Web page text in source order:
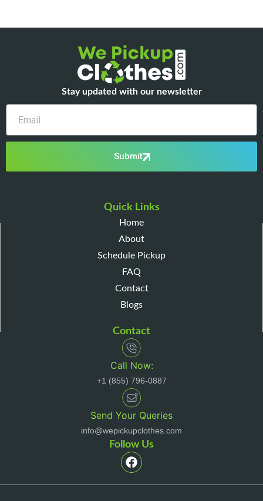
Stay updated with our newsletter
Email
Submit
Quick Links
Home
About
Schedule Pickup
FAQ
Contact
Blogs
Contact
Call Now:
+1 (855) 796-0887
Send Your Queries
info@wepickupclothes.com
Follow Us
F
a
e